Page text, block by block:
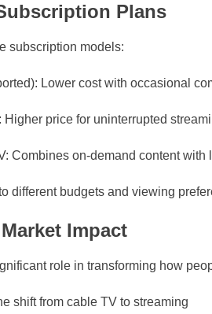
Plans
subscription models:
Lower cost with occasional
Higher price for uninterrupted
Combines on-demand content
different budgets and viewing
Impact
role in transforming how
shift from cable TV to streaming